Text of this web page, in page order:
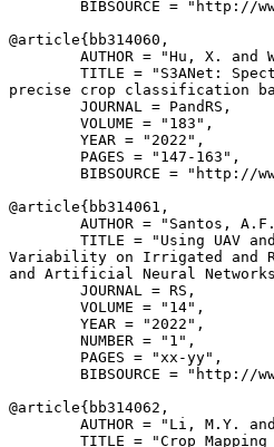
BIBSOURCE = "http://
@article{ bb314060 ,
AUTHOR = "Hu, X. and
TITLE = "S3ANet:
precise crop classification
        JOURNAL = PandRS,
        VOLUME = "183",
        YEAR = "2022",
        PAGES = "147-163",
BIBSOURCE = "http://
@article{ bb314061 ,
AUTHOR = "Santos,
TITLE = "Using UAV
Variability on Irrigated and
and Artificial Neural
        JOURNAL = RS,
        VOLUME = "14",
        YEAR = "2022",
        NUMBER = "1",
        PAGES = "xx-yy",
BIBSOURCE = "http://
@article{ bb314062 ,
AUTHOR = "Li, M.Y.
TITLE = "Crop